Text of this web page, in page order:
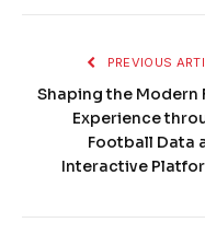
PREVIOUS
Shaping the Modern
Experience
Football Data
Interactive